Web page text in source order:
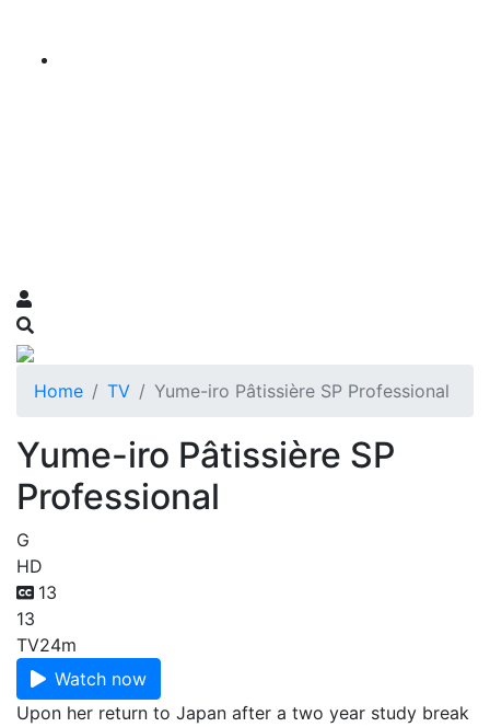
Home TV Yume-iro Pâtissière SP Professional
Yume-iro Pâtissière SP
Professional
G
HD
13
13
TV24m
Watch now
Upon her return to Japan after a two year study break